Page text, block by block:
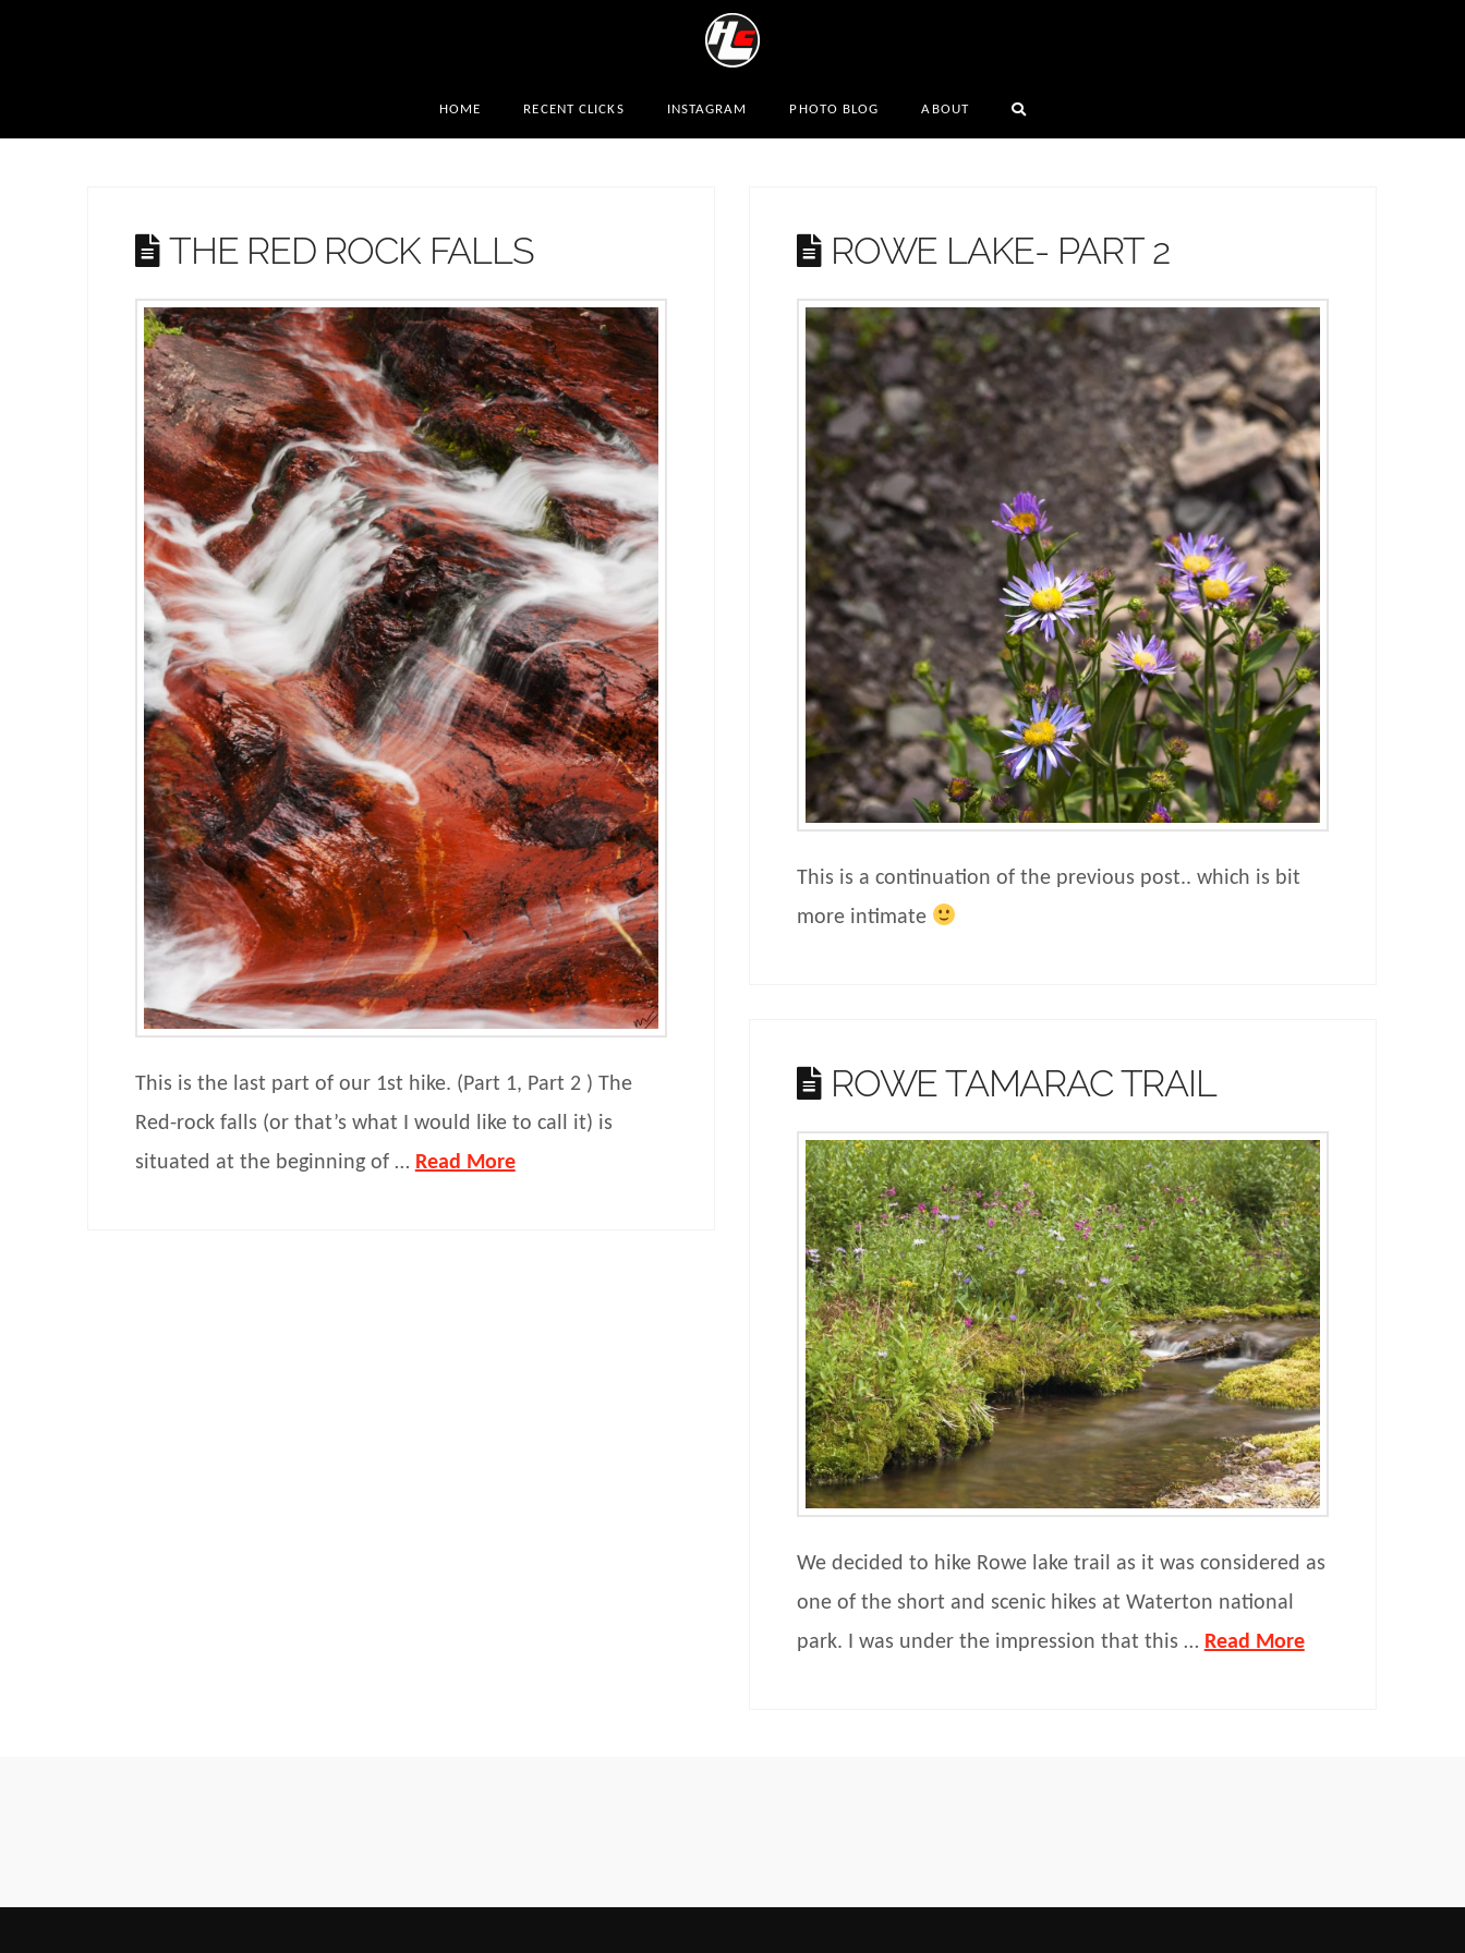
HOME RECENT CLICKS INSTAGRAM PHOTO BLOG ABOUT
THE RED ROCK FALLS
This is the last part of our 1st hike. (Part 1, Part 2 ) The
Red-rock falls (or that’s what I would like to call it) is
situated at the beginning of … Read More
ROWE LAKE- PART 2
This is a continuation of the previous post.. which is bit
more intimate
ROWE TAMARAC TRAIL
We decided to hike Rowe lake trail as it was considered as
one of the short and scenic hikes at Waterton national
park. I was under the impression that this … Read More